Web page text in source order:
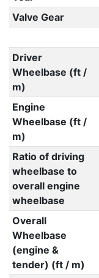
Valve Gear
Driver
Wheelbase (ft /
m)
Engine
Wheelbase (ft /
m)
Ratio of driving
wheelbase to
overall engine
wheelbase
Overall
Wheelbase
(engine &
tender) (ft / m)